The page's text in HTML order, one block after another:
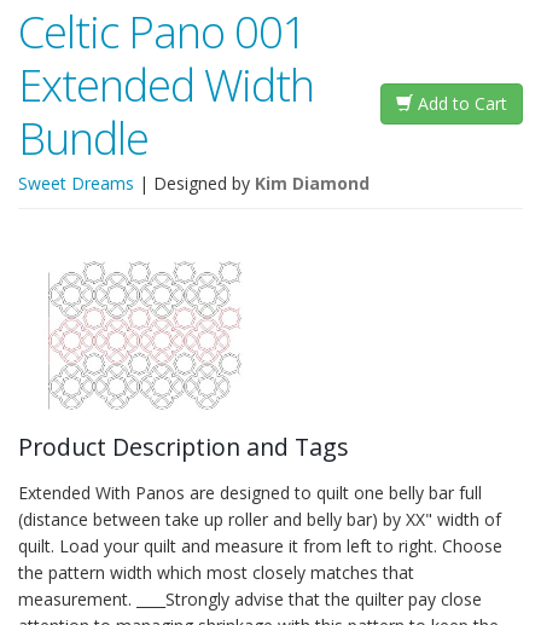
Celtic Pano 001
Extended Width
Bundle
Sweet Dreams | Designed by Kim Diamond
Add to Cart
Product Description and Tags
Extended With Panos are designed to quilt one belly bar full
(distance between take up roller and belly bar) by XX" width of
quilt. Load your quilt and measure it from left to right. Choose
the pattern width which most closely matches that
measurement. ____Strongly advise that the quilter pay close